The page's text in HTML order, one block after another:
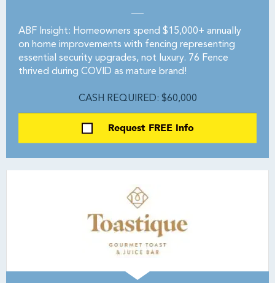
ABF Insight: Homeowners spend $15,000+ annually
on home improvements with fencing representing
essential security upgrades, not luxury. 76 Fence
thrived during COVID as mature brand!
CASH REQUIRED: $60,000
Request FREE Info